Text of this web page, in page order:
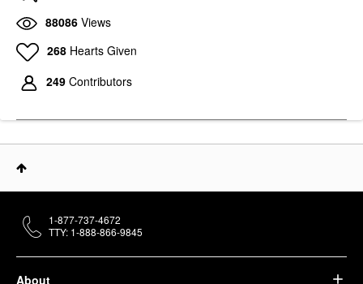
88086 Views
268 Hearts Given
249 Contributors
About
1-877-737-4672
TTY: 1-888-866-9845